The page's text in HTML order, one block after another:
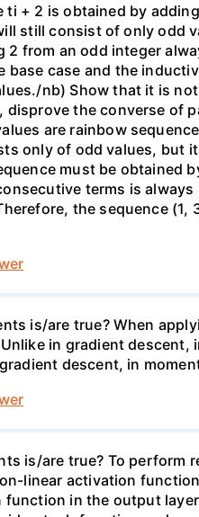
ti + 2 is obtained by
still consist of only odd
from an odd integer
base case and the
nb) Show that it is
disprove the converse of
are rainbow
only of odd values,
must be obtained
terms is
the sequence
is/are true? When
in gradient
descent, in
is/are true? To
linear activation
function in the output